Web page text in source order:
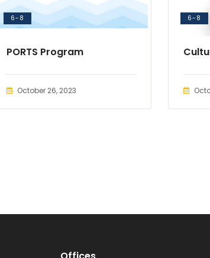
6-8
PORTS Program
October 26, 2023
6-8